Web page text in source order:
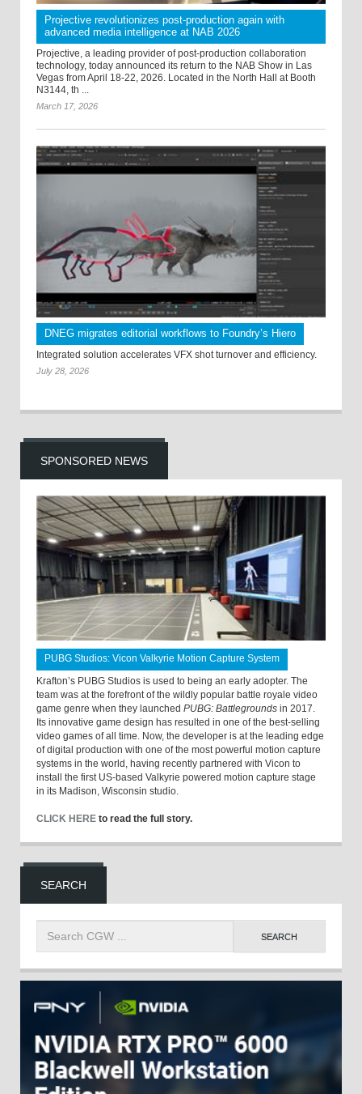
Projective revolutionizes post-production again with
advanced media intelligence at NAB 2026
Projective, a leading provider of post-production collaboration
technology, today announced its return to the NAB Show in Las
Vegas from April 18-22, 2026. Located in the North Hall at Booth
N3144, th ...
March 17, 2026
DNEG migrates editorial workflows to Foundry’s Hiero
Integrated solution accelerates VFX shot turnover and efficiency.
July 28, 2026
SPONSORED NEWS
PUBG Studios: Vicon Valkyrie Motion Capture System
Krafton’s PUBG Studios is used to being an early adopter. The
team was at the forefront of the wildly popular battle royale video
game genre when they launched PUBG: Battlegrounds in 2017.
Its innovative game design has resulted in one of the best-selling
video games of all time. Now, the developer is at the leading edge
of digital production with one of the most powerful motion capture
systems in the world, having recently partnered with Vicon to
install the first US-based Valkyrie powered motion capture stage
in its Madison, Wisconsin studio.
CLICK HERE to read the full story.
SEARCH